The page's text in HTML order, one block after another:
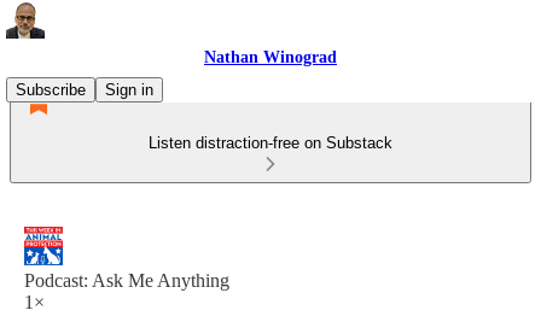
Nathan Winograd
Subscribe
Sign in
Listen distraction-free on Substack
Podcast: Ask Me Anything
1×